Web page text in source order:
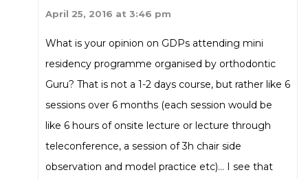
April 25, 2016 at 3:46 pm
What is your opinion on GDPs attending mini
residency programme organised by orthodontic
Guru? That is not a 1-2 days course, but rather like 6
sessions over 6 months (each session would be
like 6 hours of onsite lecture or lecture through
teleconference, a session of 3h chair side
observation and model practice etc)… I see that